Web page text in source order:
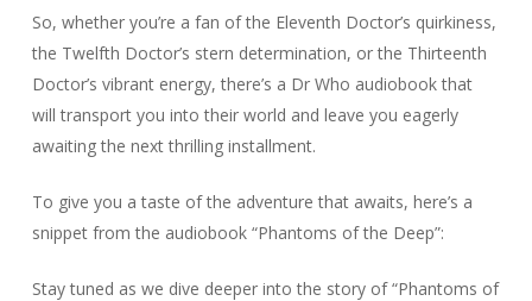
So, whether you’re a fan of the Eleventh Doctor’s quirkiness,
the Twelfth Doctor’s stern determination, or the Thirteenth
Doctor’s vibrant energy, there’s a Dr Who audiobook that
will transport you into their world and leave you eagerly
awaiting the next thrilling installment.
To give you a taste of the adventure that awaits, here’s a
snippet from the audiobook “Phantoms of the Deep”:
Stay tuned as we dive deeper into the story of “Phantoms of